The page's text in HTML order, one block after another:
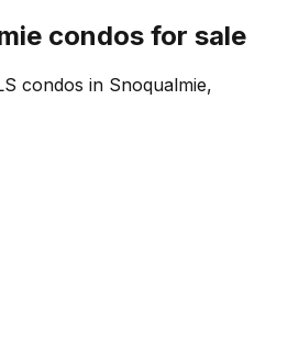
condos for sale
condos in Snoqualmie,